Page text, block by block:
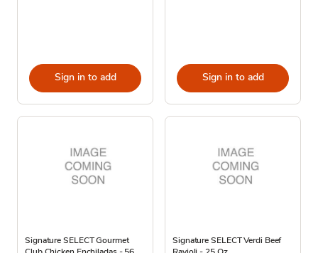
Sign in to add Sign in to add
Signature SELECT Gourmet
Signature SELECT Verdi Beef